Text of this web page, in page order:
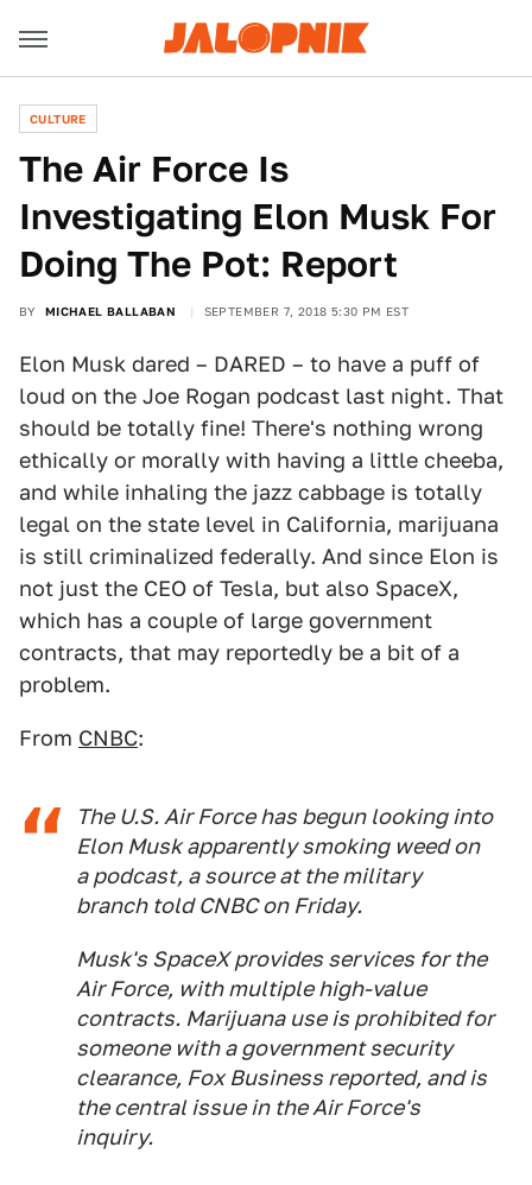
CULTURE
The Air Force Is
Investigating Elon Musk For
Doing The Pot: Report
BY MICHAEL BALLABAN SEPTEMBER 7, 2018 5:30 PM EST
Elon Musk dared – DARED – to have a puff of
loud on the Joe Rogan podcast last night. That
should be totally fine! There's nothing wrong
ethically or morally with having a little cheeba,
and while inhaling the jazz cabbage is totally
legal on the state level in California, marijuana
is still criminalized federally. And since Elon is
not just the CEO of Tesla, but also SpaceX,
which has a couple of large government
contracts, that may reportedly be a bit of a
problem.
From CNBC:
The U.S. Air Force has begun looking into
Elon Musk apparently smoking weed on
a podcast, a source at the military
branch told CNBC on Friday.
Musk's SpaceX provides services for the
Air Force, with multiple high-value
contracts. Marijuana use is prohibited for
someone with a government security
clearance, Fox Business reported, and is
the central issue in the Air Force's
inquiry.